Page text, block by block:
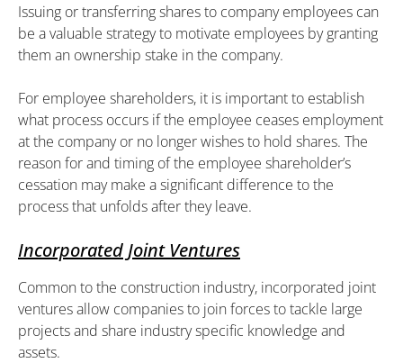
Issuing or transferring shares to company employees can
be a valuable strategy to motivate employees by granting
them an ownership stake in the company.
For employee shareholders, it is important to establish
what process occurs if the employee ceases employment
at the company or no longer wishes to hold shares. The
reason for and timing of the employee shareholder’s
cessation may make a significant difference to the
process that unfolds after they leave.
Incorporated Joint Ventures
Common to the construction industry, incorporated joint
ventures allow companies to join forces to tackle large
projects and share industry specific knowledge and
assets.